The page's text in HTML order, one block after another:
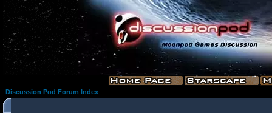
Discussion Pod Forum Index